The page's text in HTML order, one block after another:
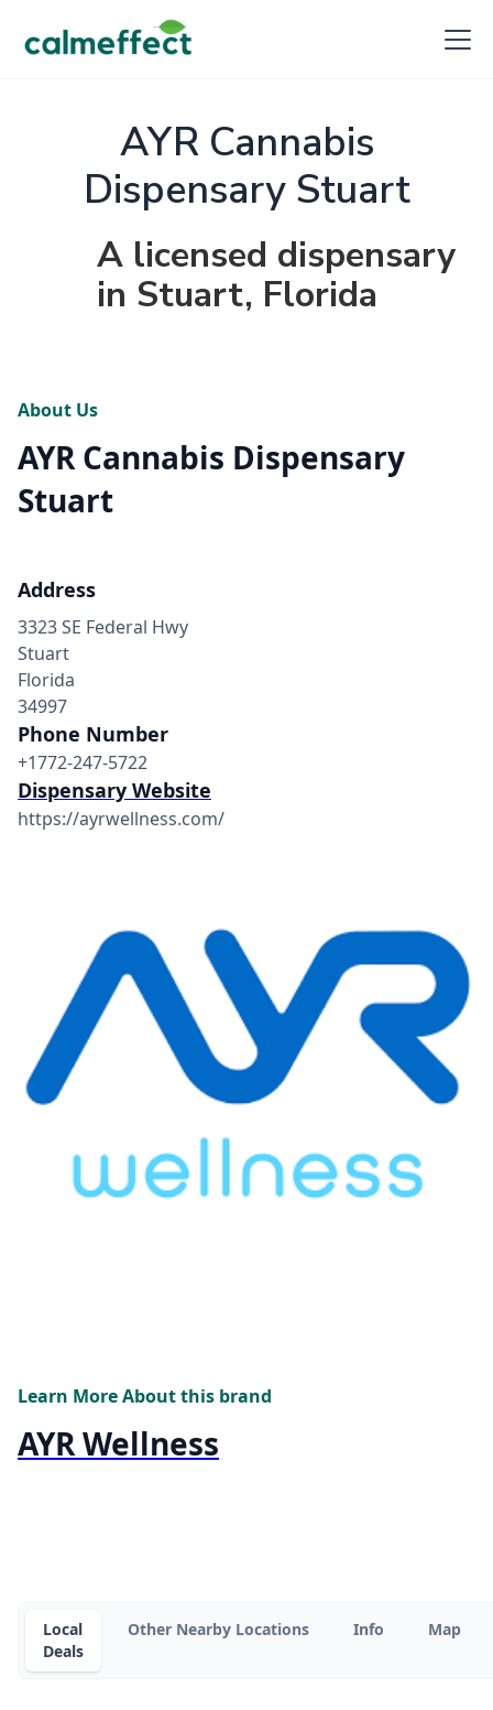
AYR Cannabis
Dispensary Stuart
A licensed dispensary
in Stuart, Florida
About Us
AYR Cannabis Dispensary
Stuart
Address
3323 SE Federal Hwy
Stuart
Florida
34997
Phone Number
+1772-247-5722
Dispensary Website
https://ayrwellness.com/
Learn More About this brand
AYR Wellness
Local
Deals
Other Nearby Locations Info Map